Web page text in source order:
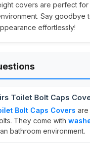
covers are perfect
Say goodbye
effortlessly!
Toilet Bolt Caps
Bolt Caps Covers
They come with
bathroom environment.